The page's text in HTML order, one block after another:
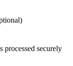
processed securely